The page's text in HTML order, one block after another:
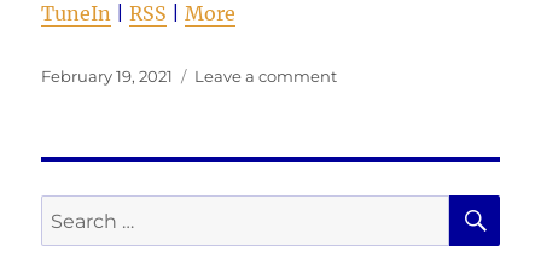
TuneIn |RSS |More
Posted
February 19, 2021 Leave a commenton
Point
Search
for: